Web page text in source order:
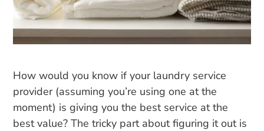
How would you know if your laundry service
provider (assuming you’re using one at the
moment) is giving you the best service at the
best value? The tricky part about figuring it out is